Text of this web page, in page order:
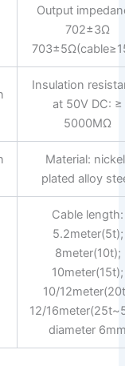
Output
702±3Ω
Insulation
at 50V DC: ≥
5000MΩ
Material:
plated alloy
Cable length:
5.2meter(5t);
8meter(10t);
10meter(15t);
10/
12/
diameter